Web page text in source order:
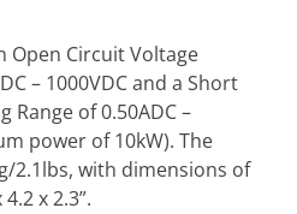
Open Circuit Voltage
– 1000VDC and a Short
of 0.50ADC –
power of 10kW). The
2.1lbs, with dimensions of
x 2.3”.